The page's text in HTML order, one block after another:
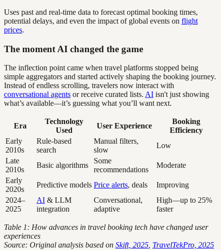
Uses past and real-time data to forecast optimal booking times,
potential delays, and even the impact of global events on flight
prices.
The moment AI changed the game
The inflection point came when travel platforms stopped being
simple aggregators and started actively shaping the booking journey.
Instead of endless scrolling, travelers now interact with
conversational agents or receive curated lists. AI isn't just showing
what’s available—it’s guessing what you’ll want next.
Era
Technology
Used
User Experience
Booking
Efficiency
Early
2010s
Rule-based
search
Manual filters,
slow
Low
Late
2010s
Basic algorithms
Some
recommendations
Moderate
Early
2020s
Predictive models Price alerts, deals
Improving
2024–
2025
AI & LLM
integration
Conversational,
adaptive
High—up to 25%
faster
Table 1: How advances in travel booking tech have changed user
experiences
Source: Original analysis based on Skift, 2025 TravelTekPro, 2025